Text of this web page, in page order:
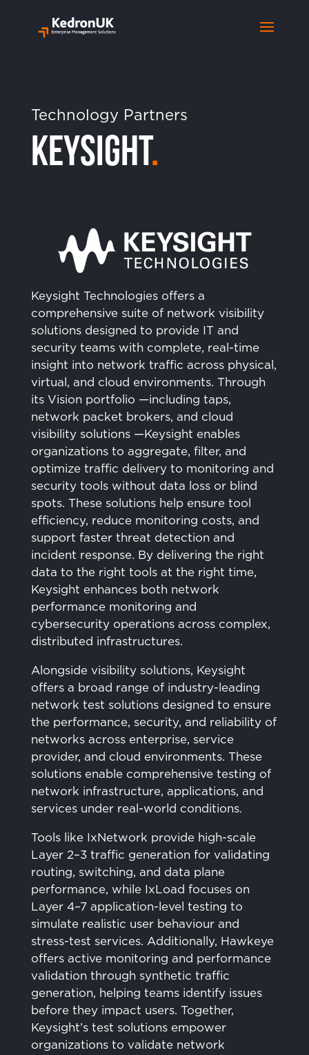
Technology Partners
Keysight.
Keysight Technologies offers a
comprehensive suite of network visibility
solutions designed to provide IT and
security teams with complete, real-time
insight into network traffic across physical,
virtual, and cloud environments. Through
its Vision portfolio —including taps,
network packet brokers, and cloud
visibility solutions —Keysight enables
organizations to aggregate, filter, and
optimize traffic delivery to monitoring and
security tools without data loss or blind
spots. These solutions help ensure tool
efficiency, reduce monitoring costs, and
support faster threat detection and
incident response. By delivering the right
data to the right tools at the right time,
Keysight enhances both network
performance monitoring and
cybersecurity operations across complex,
distributed infrastructures.
Alongside visibility solutions, Keysight
offers a broad range of industry-leading
network test solutions designed to ensure
the performance, security, and reliability of
networks across enterprise, service
provider, and cloud environments. These
solutions enable comprehensive testing of
network infrastructure, applications, and
services under real-world conditions.
Tools like IxNetwork provide high-scale
Layer 2–3 traffic generation for validating
routing, switching, and data plane
performance, while IxLoad focuses on
Layer 4–7 application-level testing to
simulate realistic user behaviour and
stress-test services. Additionally, Hawkeye
offers active monitoring and performance
validation through synthetic traffic
generation, helping teams identify issues
before they impact users. Together,
Keysight’s test solutions empower
organizations to validate network